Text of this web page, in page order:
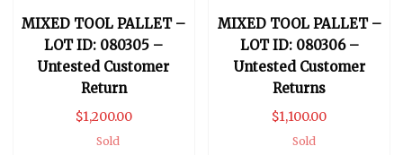
MIXED TOOL PALLET –
LOT ID: 080305 –
Untested Customer
Return
$1,200.00
Sold
MIXED TOOL PALLET –
LOT ID: 080306 –
Untested Customer
Returns
$1,100.00
Sold